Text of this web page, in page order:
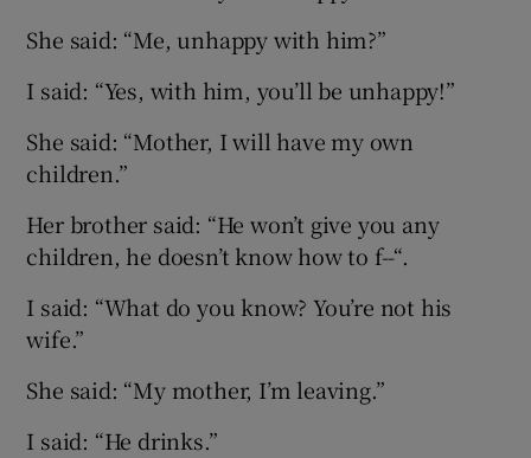
She said: “Me, unhappy with him?”
I said: “Yes, with him, you’ll be unhappy!”
She said: “Mother, I will have my own
children.”
Her brother said: “He won’t give you any
children, he doesn’t know how to f--“.
I said: “What do you know? You’re not his
wife.”
She said: “My mother, I’m leaving.”
I said: “He drinks.”